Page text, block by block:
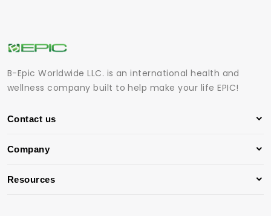
B-Epic Worldwide LLC. is an international health and
wellness company built to help make your life EPIC!
Contact us
Company
Resources